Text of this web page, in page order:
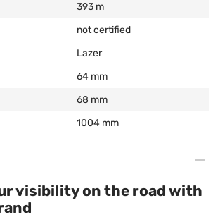
393 m
not certified
Lazer
64 mm
68 mm
1004 mm
visibility on the road with